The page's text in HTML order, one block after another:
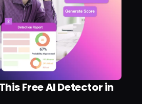
Free AI Detector in